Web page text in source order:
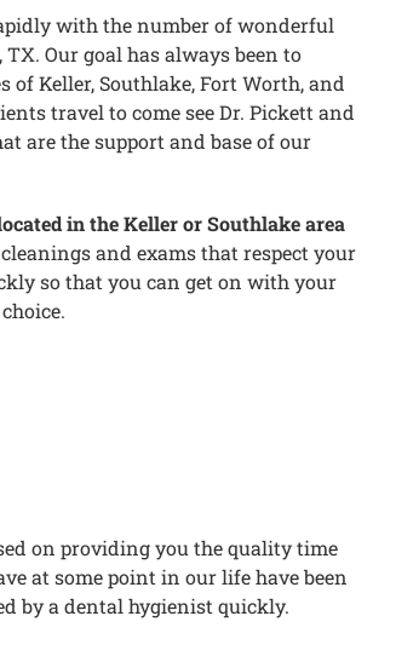
with the number of wonderful
Our goal has always been to
Keller, Southlake, Fort Worth, and
travel to come see Dr. Pickett and
are the support and base of our
in the Keller or Southlake area
and exams that respect your
so that you can get on with your
on providing you the quality time
at some point in our life have been
by a dental hygienist quickly.